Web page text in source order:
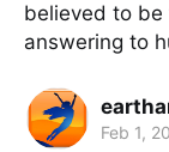
believed to be
answering to
Feb 1,